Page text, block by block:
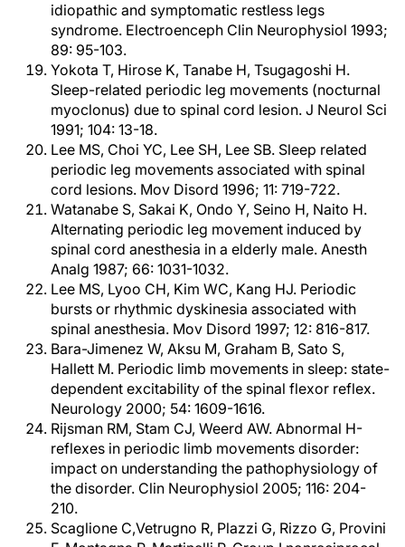
idiopathic and symptomatic restless legs
syndrome. Electroenceph Clin Neurophysiol 1993;
89: 95-103.
Yokota T, Hirose K, Tanabe H, Tsugagoshi H.
Sleep-related periodic leg movements (nocturnal
myoclonus) due to spinal cord lesion. J Neurol Sci
1991; 104: 13-18.
Lee MS, Choi YC, Lee SH, Lee SB. Sleep related
periodic leg movements associated with spinal
cord lesions. Mov Disord 1996; 11: 719-722.
Watanabe S, Sakai K, Ondo Y, Seino H, Naito H.
Alternating periodic leg movement induced by
spinal cord anesthesia in a elderly male. Anesth
Analg 1987; 66: 1031-1032.
Lee MS, Lyoo CH, Kim WC, Kang HJ. Periodic
bursts or rhythmic dyskinesia associated with
spinal anesthesia. Mov Disord 1997; 12: 816-817.
Bara-Jimenez W, Aksu M, Graham B, Sato S,
Hallett M. Periodic limb movements in sleep: state-
dependent excitability of the spinal flexor reflex.
Neurology 2000; 54: 1609-1616.
Rijsman RM, Stam CJ, Weerd AW. Abnormal H-
reflexes in periodic limb movements disorder:
impact on understanding the pathophysiology of
the disorder. Clin Neurophysiol 2005; 116: 204-
210.
Scaglione C,Vetrugno R, Plazzi G, Rizzo G, Provini